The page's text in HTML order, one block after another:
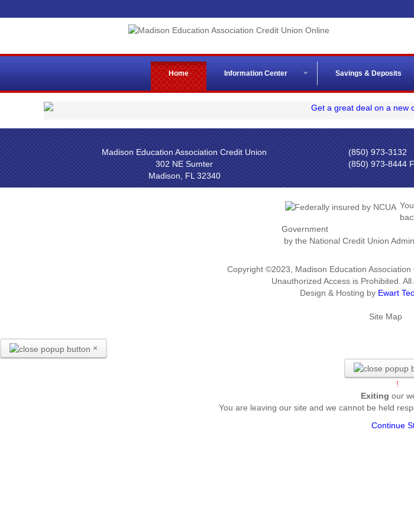
Home Information Center Savings & Deposits
Madison Education Association Credit Union
302 NE Sumter
Madison, FL 32340
(850) 973-3132
(850) 973-8444
Government
by the National Credit Union
Copyright ©2023, Madison Education
Unauthorized Access is Prohibited.
Design & Hosting by Ewart
Site Map
×
!
Exiting our
You are leaving our site and we cannot be held
Continue